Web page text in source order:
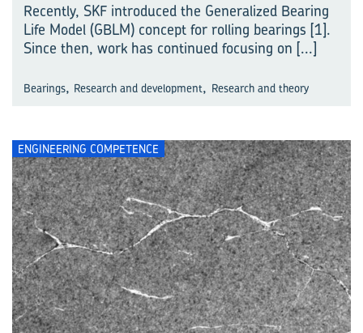
Recently, SKF introduced the Generalized Bearing
Life Model (GBLM) concept for rolling bearings [1].
Since then, work has continued focusing on [...]
Bearings, Research and development, Research and theory
ENGINEERING COMPETENCE